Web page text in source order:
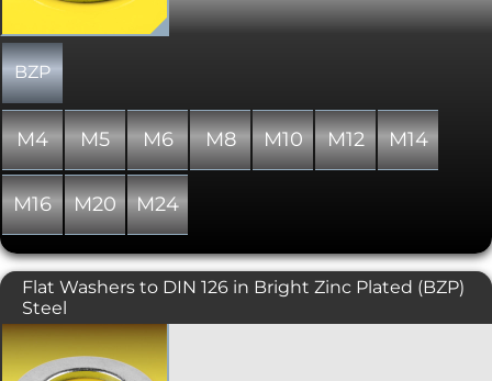
BZP
M4 M5 M6 M8 M10 M12 M14
M16 M20 M24
Flat Washers to DIN 126 in Bright Zinc Plated (BZP)
Steel